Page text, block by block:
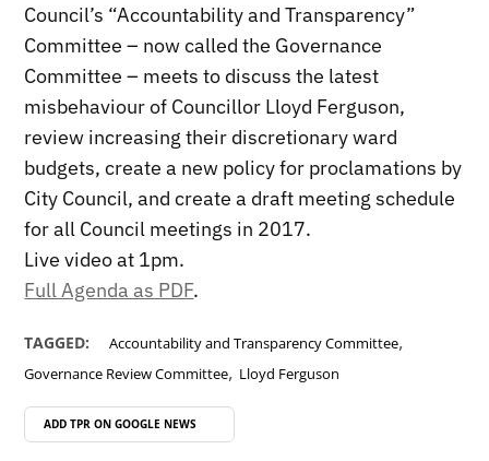
Council’s “Accountability and Transparency”
Committee – now called the Governance
Committee – meets to discuss the latest
misbehaviour of Councillor Lloyd Ferguson,
review increasing their discretionary ward
budgets, create a new policy for proclamations by
City Council, and create a draft meeting schedule
for all Council meetings in 2017.
Live video at 1pm.
Full Agenda as PDF.
TAGGED: Accountability and Transparency Committee,
Governance Review Committee, Lloyd Ferguson
ADD TPR ON GOOGLE NEWS